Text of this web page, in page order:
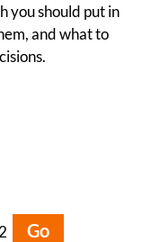
you should put in
and what to
Go